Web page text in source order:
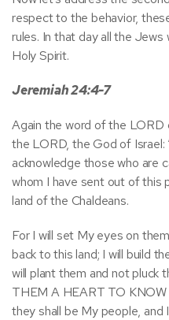
respect to the behavior,
rules. In that day all the
Holy Spirit.
Jeremiah 24:4-7
Again the word of the LORD
the LORD, the God of Israel:
acknowledge those who are
whom I have sent out of this
land of the Chaldeans.
For I will set My eyes on
back to this land; I will build
will plant them and not pluck
THEM A HEART TO
they shall be My people, and